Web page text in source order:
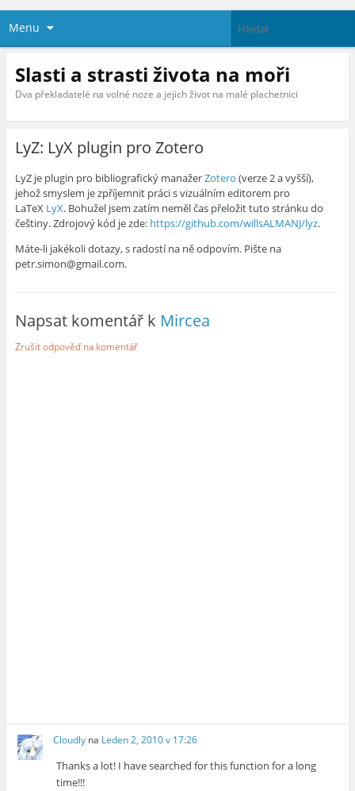
Menu
Slasti a strasti života na moři
Dva překladatelé na volné noze a jejich život na malé plachetnici
LyZ: LyX plugin pro Zotero
LyZ je plugin pro bibliografický manažerZotero (verze 2 a vyšší),
jehož smyslem je zpříjemnit práci s vizuálním editorem pro
LaTeX LyX. Bohužel jsem zatím neměl čas přeložit tuto stránku do
češtiny. Zdrojový kód je zde: https://github.com/willsALMANJ/lyz.
Máte-li jakékoli dotazy, s radostí na ně odpovím. Pište na
petr.simon@gmail.com.
Napsat komentář k Mircea
Zrušit odpověď na komentář
Cloudly na Leden 2, 2010 v 17:26
Thanks a lot! I have searched for this function for a long
time!!!